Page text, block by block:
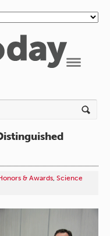
& Awards, Science